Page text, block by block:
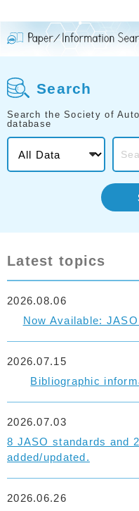
Search
Search the Society of
database
Latest topics
Now Available:
2026.08.06
Bibliographic
2026.07.15
8 JASO standards and
added/updated.
2026.07.03
2026.06.26